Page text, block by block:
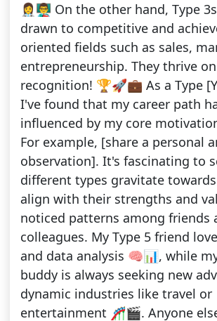
👩‍⚕️👨‍🏫 On the other hand, Type
drawn to competitive and
oriented fields such as sales,
entrepreneurship. They thrive
recognition! 🏆🚀💼 As a Type
I've found that my career path
influenced by my core
For example, [share a personal
observation]. It's fascinating to
different types gravitate
align with their strengths and
noticed patterns among friends
colleagues. My Type 5 friend
and data analysis 🧠📊, while
buddy is always seeking new
dynamic industries like travel or
entertainment 🎢🎬. Anyone